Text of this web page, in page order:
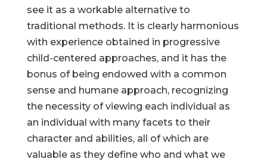
see it as a workable alternative to
traditional methods. It is clearly harmonious
with experience obtained in progressive
child-centered approaches, and it has the
bonus of being endowed with a common
sense and humane approach, recognizing
the necessity of viewing each individual as
an individual with many facets to their
character and abilities, all of which are
valuable as they define who and what we